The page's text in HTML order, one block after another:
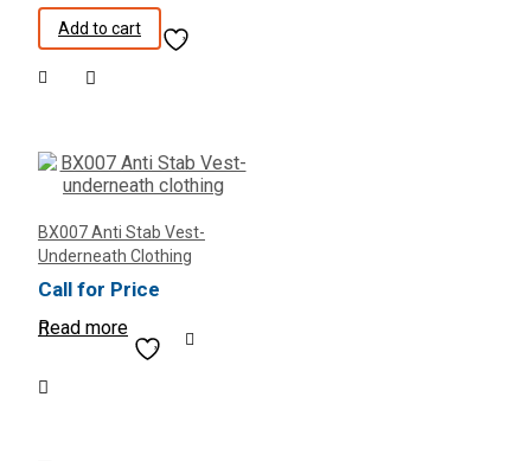
Add to cart
BX007 Anti Stab Vest-
Underneath Clothing
Call for Price
Read more